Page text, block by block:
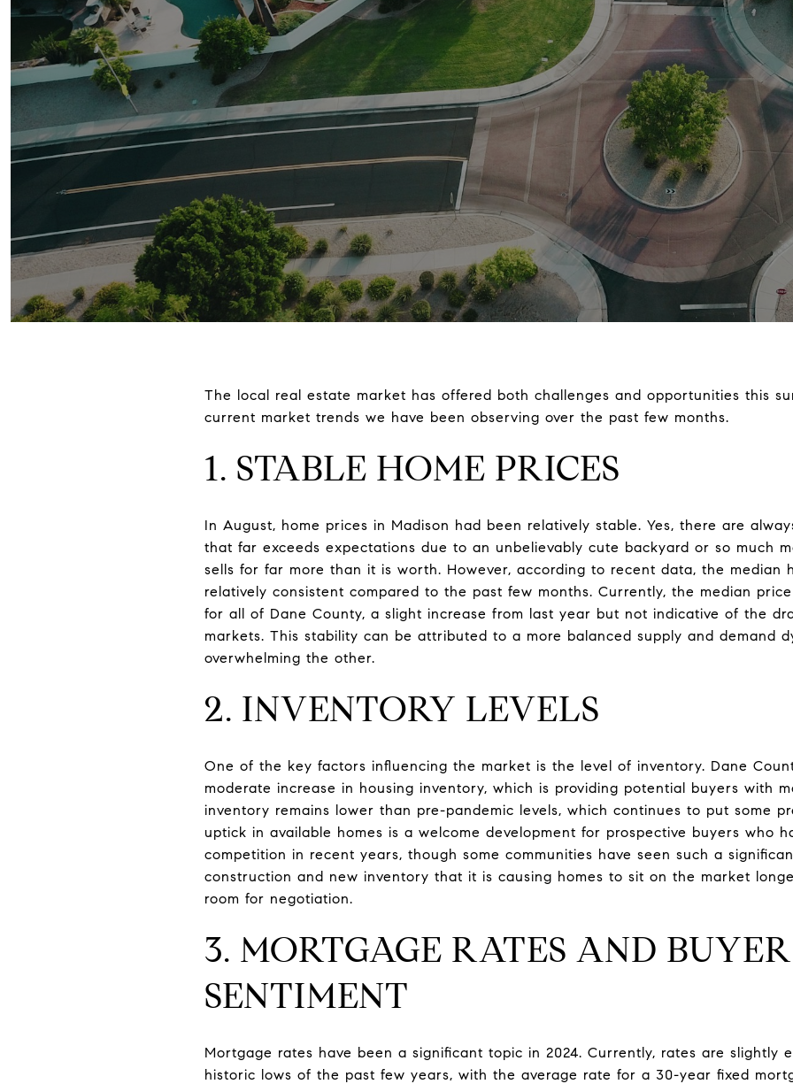
The local real estate market has offered both challenges and opportunities this
current market trends we have been observing over the past few months.
1. STABLE HOME PRICES
In August, home prices in Madison had been relatively stable. Yes, there are
that far exceeds expectations due to an unbelievably cute backyard or so much
sells for far more than it is worth. However, according to recent data, the median
relatively consistent compared to the past few months. Currently, the median
for all of Dane County, a slight increase from last year but not indicative of the
markets. This stability can be attributed to a more balanced supply and demand
overwhelming the other.
2. INVENTORY LEVELS
One of the key factors influencing the market is the level of inventory. Dane
moderate increase in housing inventory, which is providing potential buyers with
inventory remains lower than pre-pandemic levels, which continues to put some
uptick in available homes is a welcome development for prospective buyers who
competition in recent years, though some communities have seen such a
construction and new inventory that it is causing homes to sit on the market
room for negotiation.
3. MORTGAGE RATES AND BUYER
SENTIMENT
Mortgage rates have been a significant topic in 2024. Currently, rates are slightly
historic lows of the past few years, with the average rate for a 30-year fixed